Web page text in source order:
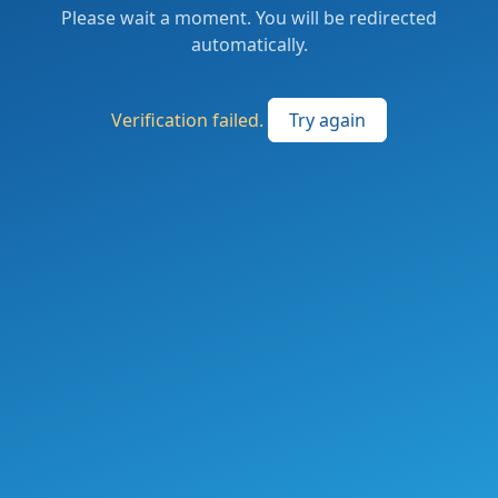
Please wait a moment. You will be redirected
automatically.
Verification failed. Try again